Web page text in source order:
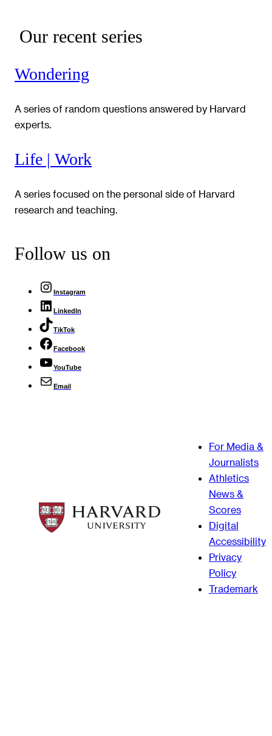
Our recent series
Wondering
A series of random questions answered by Harvard
experts.
Life | Work
A series focused on the personal side of Harvard
research and teaching.
Follow us on
Instagram
LinkedIn
TikTok
Facebook
YouTube
Email
For Media &
Journalists
Athletics
News &
Scores
Digital
Accessibility
Privacy
Policy
Trademark